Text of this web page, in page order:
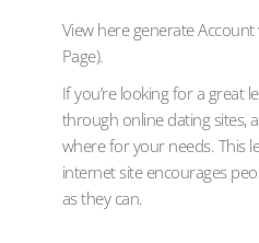
View here generate
Page).
If you’re looking for a great
through online dating sites,
where for your needs. This
internet site encourages
as they can.